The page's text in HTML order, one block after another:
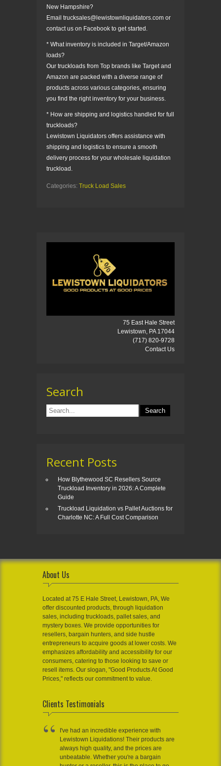
New Hampshire?
Email trucksales@lewistownliquidators.com or
contact us on Facebook to get started.
* What inventory is included in Target/Amazon
loads?
Our truckloads from Top brands like Target and
Amazon are packed with a diverse range of
products across various categories, ensuring
you find the right inventory for your business.
* How are shipping and logistics handled for full
truckloads?
Lewistown Liquidators offers assistance with
shipping and logistics to ensure a smooth
delivery process for your wholesale liquidation
truckload.
Categories: Truck Load Sales
75 East Hale Street
Lewistown, PA 17044
(717) 820-9728
Contact Us
Search
Recent Posts
How Blythewood SC Resellers Source
Truckload Inventory in 2026: A Complete
Guide
Truckload Liquidation vs Pallet Auctions for
Charlotte NC: A Full Cost Comparison
About Us
Located at 75 E Hale Street, Lewistown, PA, We
offer discounted products, through liquidation
sales, including truckloads, pallet sales, and
mystery boxes. We provide opportunities for
resellers, bargain hunters, and side hustle
entrepreneurs to acquire goods at lower costs. We
emphasizes affordability and accessibility for our
consumers, catering to those looking to save or
resell items. Our slogan, "Good Products At Good
Prices," reflects our commitment to value.
Clients Testimonials
I've had an incredible experience with
Lewistown Liquidations! Their products are
always high quality, and the prices are
unbeatable. Whether you're a bargain